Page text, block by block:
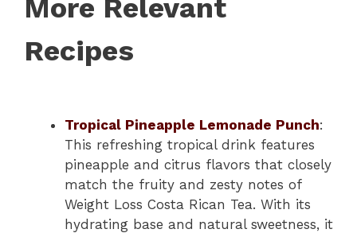
More Relevant
Recipes
Tropical Pineapple Lemonade Punch:
This refreshing tropical drink features
pineapple and citrus flavors that closely
match the fruity and zesty notes of
Weight Loss Costa Rican Tea. With its
hydrating base and natural sweetness, it